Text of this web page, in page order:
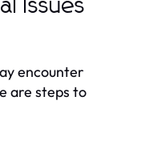
Issues
encounter
are steps to